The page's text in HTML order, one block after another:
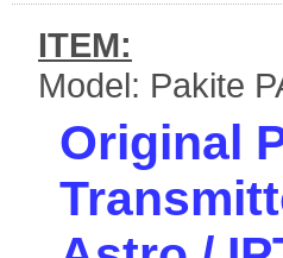
ITEM:
Model: Pakite
Original